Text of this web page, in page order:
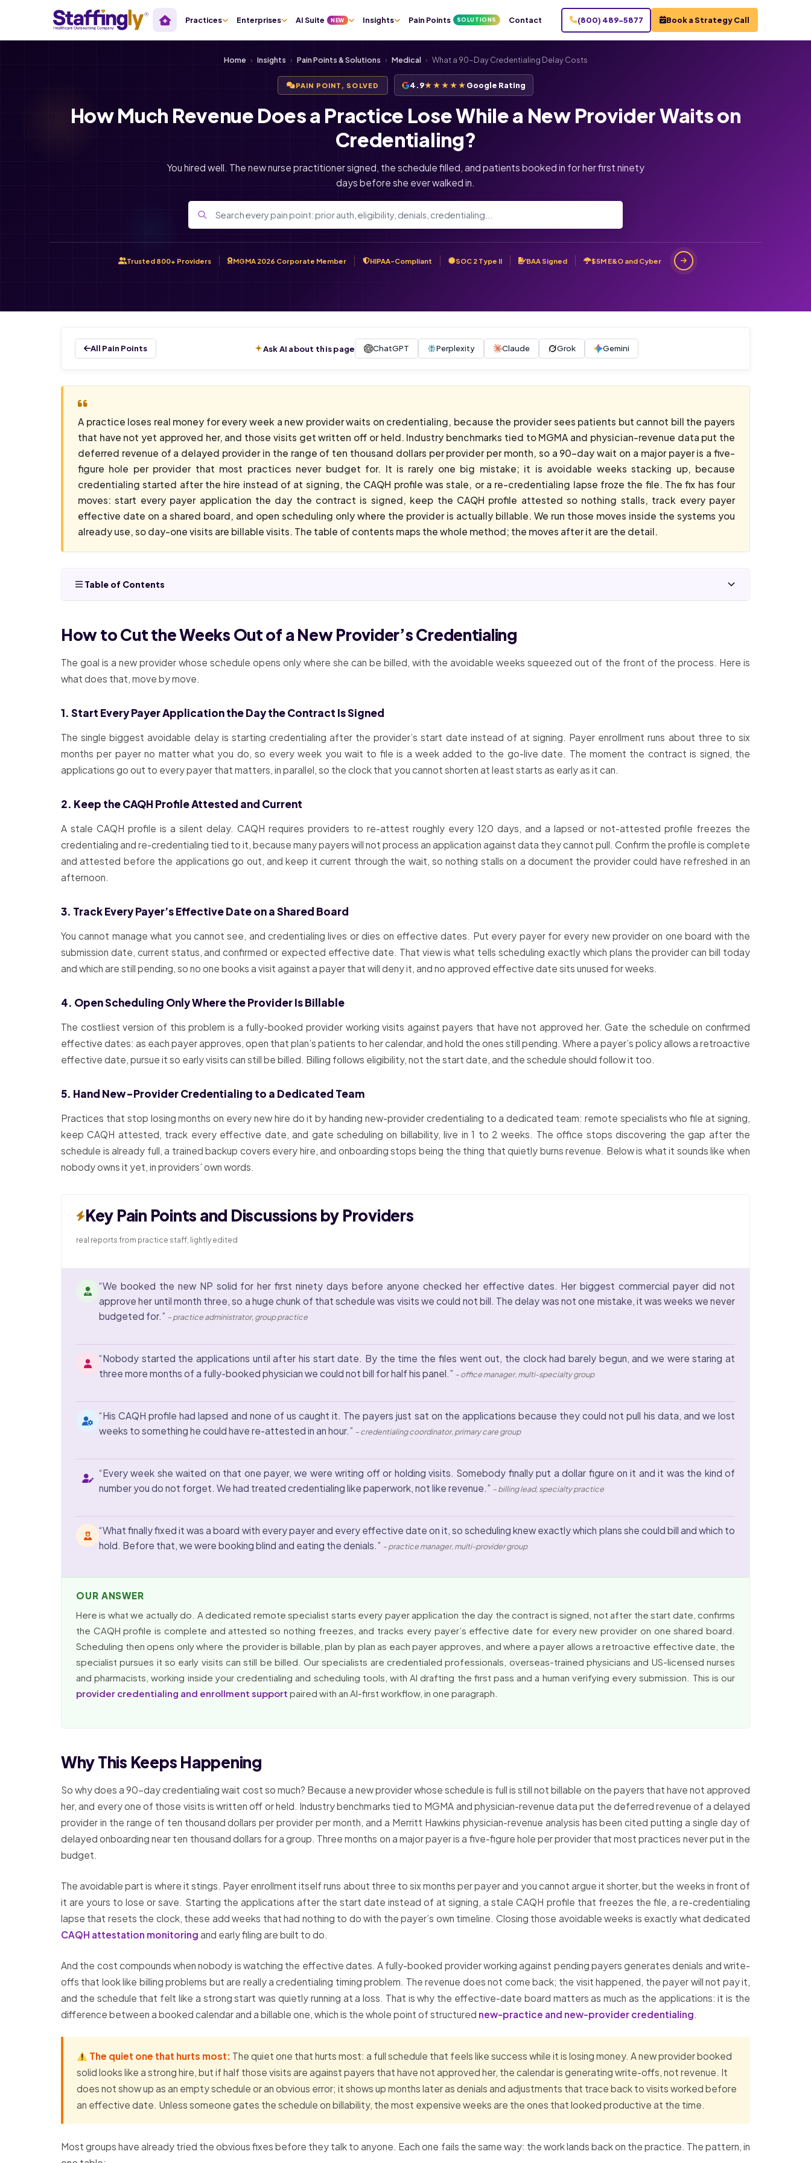
Practices Enterprises AI Suite NEW Insights Pain Points SOLUTIONS Contact (800) 489-5877 Book a Strategy Call
Home › Insights › Pain Points & Solutions › Medical › What a 90-Day Credentialing Delay Costs
PAIN POINT, SOLVED 4.9★★★★★Google Rating
How Much Revenue Does a Practice Lose While a New Provider Waits on
Credentialing?
You hired well. The new nurse practitioner signed, the schedule filled, and patients booked in for her first ninety
days before she ever walked in.
Trusted 800+ Providers MGMA 2026 Corporate Member HIPAA-Compliant SOC 2 Type II BAA Signed $5M E&O and Cyber
All Pain Points Ask AI about this page ChatGPT Perplexity Claude Grok Gemini
A practice loses real money for every week a new provider waits on credentialing, because the provider sees patients but cannot bill the payers
that have not yet approved her, and those visits get written off or held. Industry benchmarks tied to MGMA and physician-revenue data put the
deferred revenue of a delayed provider in the range of ten thousand dollars per provider per month, so a 90-day wait on a major payer is a five-
figure hole per provider that most practices never budget for. It is rarely one big mistake; it is avoidable weeks stacking up, because
credentialing started after the hire instead of at signing, the CAQH profile was stale, or a re-credentialing lapse froze the file. The fix has four
moves: start every payer application the day the contract is signed, keep the CAQH profile attested so nothing stalls, track every payer
effective date on a shared board, and open scheduling only where the provider is actually billable. We run those moves inside the systems you
already use, so day-one visits are billable visits. The table of contents maps the whole method; the moves after it are the detail.
Table of Contents
How to Cut the Weeks Out of a New Provider’s Credentialing
The goal is a new provider whose schedule opens only where she can be billed, with the avoidable weeks squeezed out of the front of the process. Here is
what does that, move by move.
1. Start Every Payer Application the Day the Contract Is Signed
The single biggest avoidable delay is starting credentialing after the provider’s start date instead of at signing. Payer enrollment runs about three to six
months per payer no matter what you do, so every week you wait to file is a week added to the go-live date. The moment the contract is signed, the
applications go out to every payer that matters, in parallel, so the clock that you cannot shorten at least starts as early as it can.
2. Keep the CAQH Profile Attested and Current
A stale CAQH profile is a silent delay. CAQH requires providers to re-attest roughly every 120 days, and a lapsed or not-attested profile freezes the
credentialing and re-credentialing tied to it, because many payers will not process an application against data they cannot pull. Confirm the profile is complete
and attested before the applications go out, and keep it current through the wait, so nothing stalls on a document the provider could have refreshed in an
afternoon.
3. Track Every Payer’s Effective Date on a Shared Board
You cannot manage what you cannot see, and credentialing lives or dies on effective dates. Put every payer for every new provider on one board with the
submission date, current status, and confirmed or expected effective date. That view is what tells scheduling exactly which plans the provider can bill today
and which are still pending, so no one books a visit against a payer that will deny it, and no approved effective date sits unused for weeks.
4. Open Scheduling Only Where the Provider Is Billable
The costliest version of this problem is a fully-booked provider working visits against payers that have not approved her. Gate the schedule on confirmed
effective dates: as each payer approves, open that plan’s patients to her calendar, and hold the ones still pending. Where a payer’s policy allows a retroactive
effective date, pursue it so early visits can still be billed. Billing follows eligibility, not the start date, and the schedule should follow it too.
5. Hand New-Provider Credentialing to a Dedicated Team
Practices that stop losing months on every new hire do it by handing new-provider credentialing to a dedicated team: remote specialists who file at signing,
keep CAQH attested, track every effective date, and gate scheduling on billability, live in 1 to 2 weeks. The office stops discovering the gap after the
schedule is already full, a trained backup covers every hire, and onboarding stops being the thing that quietly burns revenue. Below is what it sounds like when
nobody owns it yet, in providers’ own words.
Key Pain Points and Discussions by Providers
real reports from practice staff, lightly edited
“We booked the new NP solid for her first ninety days before anyone checked her effective dates. Her biggest commercial payer did not
approve her until month three, so a huge chunk of that schedule was visits we could not bill. The delay was not one mistake, it was weeks we never
budgeted for.” – practice administrator, group practice
“Nobody started the applications until after his start date. By the time the files went out, the clock had barely begun, and we were staring at
three more months of a fully-booked physician we could not bill for half his panel.” – office manager, multi-specialty group
“His CAQH profile had lapsed and none of us caught it. The payers just sat on the applications because they could not pull his data, and we lost
weeks to something he could have re-attested in an hour.” – credentialing coordinator, primary care group
“Every week she waited on that one payer, we were writing off or holding visits. Somebody finally put a dollar figure on it and it was the kind of
number you do not forget. We had treated credentialing like paperwork, not like revenue.” – billing lead, specialty practice
“What finally fixed it was a board with every payer and every effective date on it, so scheduling knew exactly which plans she could bill and which to
hold. Before that, we were booking blind and eating the denials.” – practice manager, multi-provider group
OUR ANSWER
Here is what we actually do. A dedicated remote specialist starts every payer application the day the contract is signed, not after the start date, confirms
the CAQH profile is complete and attested so nothing freezes, and tracks every payer’s effective date for every new provider on one shared board.
Scheduling then opens only where the provider is billable, plan by plan as each payer approves, and where a payer allows a retroactive effective date, the
specialist pursues it so early visits can still be billed. Our specialists are credentialed professionals, overseas-trained physicians and US-licensed nurses
and pharmacists, working inside your credentialing and scheduling tools, with AI drafting the first pass and a human verifying every submission. This is our
provider credentialing and enrollment support paired with an AI-first workflow, in one paragraph.
Why This Keeps Happening
So why does a 90-day credentialing wait cost so much? Because a new provider whose schedule is full is still not billable on the payers that have not approved
her, and every one of those visits is written off or held. Industry benchmarks tied to MGMA and physician-revenue data put the deferred revenue of a delayed
provider in the range of ten thousand dollars per provider per month, and a Merritt Hawkins physician-revenue analysis has been cited putting a single day of
delayed onboarding near ten thousand dollars for a group. Three months on a major payer is a five-figure hole per provider that most practices never put in the
budget.
The avoidable part is where it stings. Payer enrollment itself runs about three to six months per payer and you cannot argue it shorter, but the weeks in front of
it are yours to lose or save. Starting the applications after the start date instead of at signing, a stale CAQH profile that freezes the file, a re-credentialing
lapse that resets the clock, these add weeks that had nothing to do with the payer’s own timeline. Closing those avoidable weeks is exactly what dedicated
CAQH attestation monitoring and early filing are built to do.
And the cost compounds when nobody is watching the effective dates. A fully-booked provider working against pending payers generates denials and write-
offs that look like billing problems but are really a credentialing timing problem. The revenue does not come back; the visit happened, the payer will not pay it,
and the schedule that felt like a strong start was quietly running at a loss. That is why the effective-date board matters as much as the applications: it is the
difference between a booked calendar and a billable one, which is the whole point of structured new-practice and new-provider credentialing.
The quiet one that hurts most: The quiet one that hurts most: a full schedule that feels like success while it is losing money. A new provider booked
solid looks like a strong hire, but if half those visits are against payers that have not approved her, the calendar is generating write-offs, not revenue. It
does not show up as an empty schedule or an obvious error; it shows up months later as denials and adjustments that trace back to visits worked before
an effective date. Unless someone gates the schedule on billability, the most expensive weeks are the ones that looked productive at the time.
Most groups have already tried the obvious fixes before they talk to anyone. Each one fails the same way: the work lands back on the practice. The pattern, in